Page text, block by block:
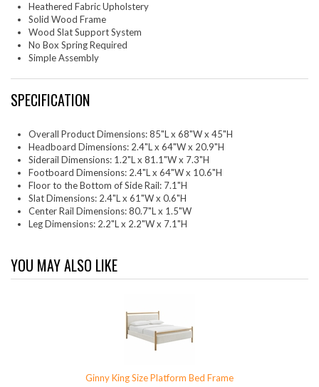
Heathered Fabric Upholstery
Solid Wood Frame
Wood Slat Support System
No Box Spring Required
Simple Assembly
SPECIFICATION
Overall Product Dimensions: 85"L x 68"W x 45"H
Headboard Dimensions: 2.4"L x 64"W x 20.9"H
Siderail Dimensions: 1.2"L x 81.1"W x 7.3"H
Footboard Dimensions: 2.4"L x 64"W x 10.6"H
Floor to the Bottom of Side Rail: 7.1"H
Slat Dimensions: 2.4"L x 61"W x 0.6"H
Center Rail Dimensions: 80.7"L x 1.5"W
Leg Dimensions: 2.2"L x 2.2"W x 7.1"H
YOU MAY ALSO LIKE
Ginny King Size Platform Bed Frame